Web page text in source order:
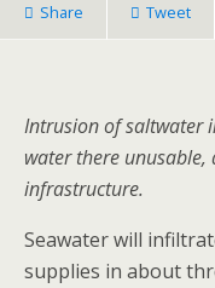
Share Tweet
Intrusion of saltwater
water there unusable,
infrastructure.
Seawater will
supplies in about